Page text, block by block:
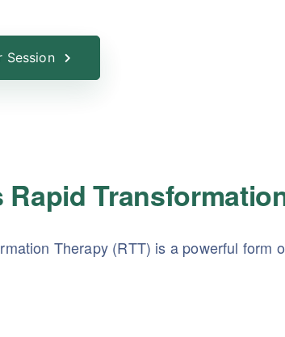
Session
Rapid
Therapy (RTT) is a powerful